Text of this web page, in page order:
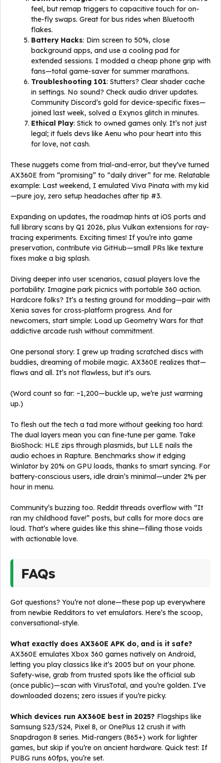
feel, but remap triggers to capacitive touch for on-
the-fly swaps. Great for bus rides when Bluetooth
flakes.
Battery Hacks: Dim screen to 50%, close
background apps, and use a cooling pad for
extended sessions. I modded a cheap phone grip with
fans—total game-saver for summer marathons.
Troubleshooting 101: Stutters? Clear shader cache
in settings. No sound? Check audio driver updates.
Community Discord’s gold for device-specific fixes—
joined last week, solved a Exynos glitch in minutes.
Ethical Play: Stick to owned games only. It’s not just
legal; it fuels devs like Aenu who pour heart into this
for love, not cash.
These nuggets come from trial-and-error, but they’ve turned
AX360E from “promising” to “daily driver” for me. Relatable
example: Last weekend, I emulated Viva Pinata with my kid
—pure joy, zero setup headaches after tip #3.
Expanding on updates, the roadmap hints at iOS ports and
full library scans by Q1 2026, plus Vulkan extensions for ray-
tracing experiments. Exciting times! If you’re into game
preservation, contribute via GitHub—small PRs like texture
fixes make a big splash.
Diving deeper into user scenarios, casual players love the
portability: Imagine park picnics with portable 360 action.
Hardcore folks? It’s a testing ground for modding—pair with
Xenia saves for cross-platform progress. And for
newcomers, start simple: Load up Geometry Wars for that
addictive arcade rush without commitment.
One personal story: I grew up trading scratched discs with
buddies, dreaming of mobile magic. AX360E realizes that—
flaws and all. It’s not flawless, but it’s ours.
(Word count so far: ~1,200—buckle up, we’re just warming
up.)
To flesh out the tech a tad more without geeking too hard:
The dual layers mean you can fine-tune per game. Take
BioShock: HLE zips through plasmids, but LLE nails the
audio echoes in Rapture. Benchmarks show it edging
Winlator by 20% on GPU loads, thanks to smart syncing. For
battery-conscious users, idle drain’s minimal—under 2% per
hour in menu.
Community’s buzzing too. Reddit threads overflow with “It
ran my childhood fave!” posts, but calls for more docs are
loud. That’s where guides like this shine—filling those voids
with actionable love.
FAQs
Got questions? You’re not alone—these pop up everywhere
from newbie Redditors to vet emulators. Here’s the scoop,
conversational-style.
What exactly does AX360E APK do, and is it safe?
AX360E emulates Xbox 360 games natively on Android,
letting you play classics like it’s 2005 but on your phone.
Safety-wise, grab from trusted spots like the official sub
(once public)—scan with VirusTotal, and you’re golden. I’ve
downloaded dozens; zero issues if you’re picky.
Which devices run AX360E best in 2025? Flagships like
Samsung S23/S24, Pixel 8, or OnePlus 12 crush it with
Snapdragon 8 series. Mid-rangers (865+) work for lighter
games, but skip if you’re on ancient hardware. Quick test: If
PUBG runs 60fps, you’re set.